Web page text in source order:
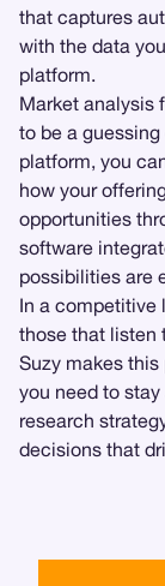
that captures
with the data
platform.
Market analysis
to be a guessing
platform, you
how your
opportunities
software
possibilities are
In a competitive
those that listen
Suzy makes
you need to
research
decisions that